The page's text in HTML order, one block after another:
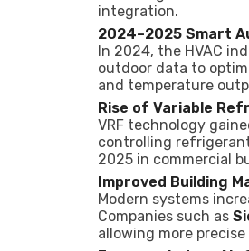
integration.
2024–2025 Smart
In 2024, the HVAC
outdoor data to
and temperature
Rise of Variable
VRF technology
controlling
2025 in commercial
Improved Building
Modern systems
Companies such as
allowing more